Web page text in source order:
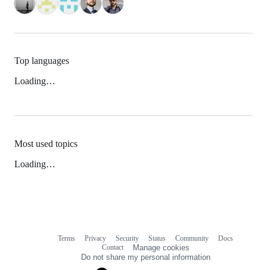
Top languages
Loading…
Most used topics
Loading…
Terms Privacy Security Status Community
Docs
Contact
Manage cookies
Do not share my personal information